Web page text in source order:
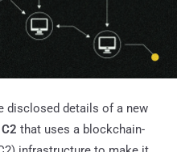
disclosed details of a new
that uses a blockchain-